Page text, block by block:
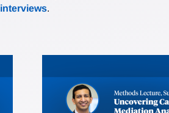
interviews.